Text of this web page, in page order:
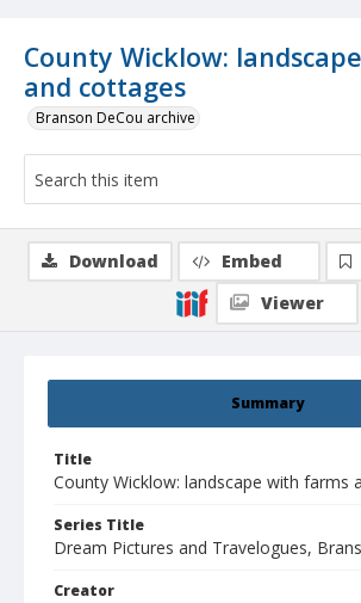
County Wicklow:
and cottages
Branson DeCou archive
Summary
Title
County Wicklow: landscape with farms
Series Title
Dream Pictures and Travelogues,
Creator
Download Embed
Viewer